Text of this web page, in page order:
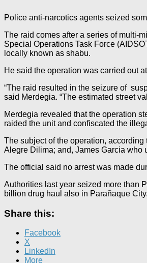
Police anti-narcotics agents seized
The raid comes after a series of multi-
Special Operations Task Force
locally known as shabu.
He said the operation was carried out
“The raid resulted in the seizure of
said Merdegia. “The estimated street
Merdegia revealed that the operation
raided the unit and confiscated the
The subject of the operation,
Alegre Dilima; and, James Garcia who
The official said no arrest was made
Authorities last year seized more than
billion drug haul also in Parañaque City.
Share this:
Facebook
X
LinkedIn
More